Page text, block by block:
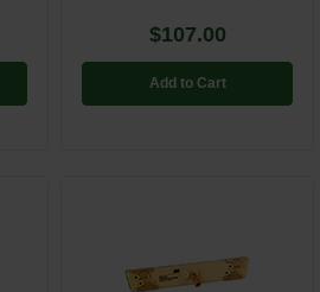
$107.00
Add to Cart